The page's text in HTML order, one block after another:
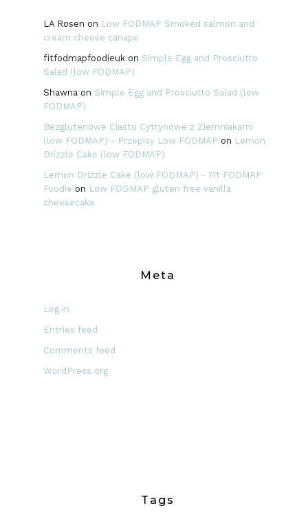
LA Rosen on Low FODMAP Smoked salmon and
cream cheese canape
fitfodmapfoodieukon Simple Egg and Prosciutto
Salad (low FODMAP)
Shawna on Simple Egg and Prosciutto Salad (low
FODMAP)
Bezglutenowe Ciasto Cytrynowe z Ziemniakami
(low FODMAP) - Przepisy Low FODMAP on Lemon
Drizzle Cake (low FODMAP)
Lemon Drizzle Cake (low FODMAP) - Fit FODMAP
Foodie on Low FODMAP gluten free vanilla
cheesecake
Meta
Log in
Entries feed
Comments feed
WordPress.org
Tags